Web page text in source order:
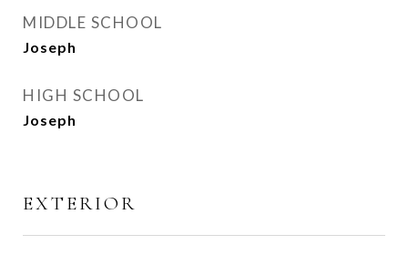
MIDDLE SCHOOL
Joseph
HIGH SCHOOL
Joseph
EXTERIOR